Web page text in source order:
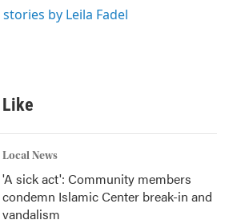
stories by Leila Fadel
Local News
'A sick act': Community members
condemn Islamic Center break-in and
vandalism